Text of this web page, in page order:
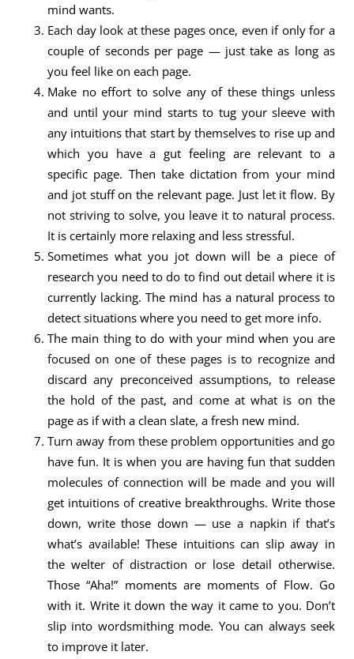
mind wants.
Each day look at these pages once, even if only for a
couple of seconds per page — just take as long as
you feel like on each page.
Make no effort to solve any of these things unless
and until your mind starts to tug your sleeve with
any intuitions that start by themselves to rise up and
which you have a gut feeling are relevant to a
specific page. Then take dictation from your mind
and jot stuff on the relevant page. Just let it flow. By
not striving to solve, you leave it to natural process.
It is certainly more relaxing and less stressful.
Sometimes what you jot down will be a piece of
research you need to do to find out detail where it is
currently lacking. The mind has a natural process to
detect situations where you need to get more info.
The main thing to do with your mind when you are
focused on one of these pages is to recognize and
discard any preconceived assumptions, to release
the hold of the past, and come at what is on the
page as if with a clean slate, a fresh new mind.
Turn away from these problem opportunities and go
have fun. It is when you are having fun that sudden
molecules of connection will be made and you will
get intuitions of creative breakthroughs. Write those
down, write those down — use a napkin if that’s
what’s available! These intuitions can slip away in
the welter of distraction or lose detail otherwise.
Those “Aha!” moments are moments of Flow. Go
with it. Write it down the way it came to you. Don’t
slip into wordsmithing mode. You can always seek
to improve it later.